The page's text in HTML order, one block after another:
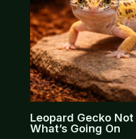
Leopard Gecko
What’s Going On